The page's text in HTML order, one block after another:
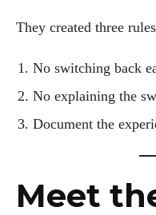
They created three
No switching back
No explaining the
Document the
Meet